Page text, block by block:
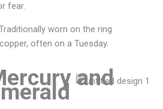
fear.
worn on the ring
often on a Tuesday.
and